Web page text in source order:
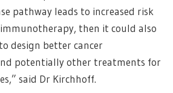
pathway leads to increased risk
then it could also
design better cancer
potentially other treatments for
said Dr Kirchhoff.